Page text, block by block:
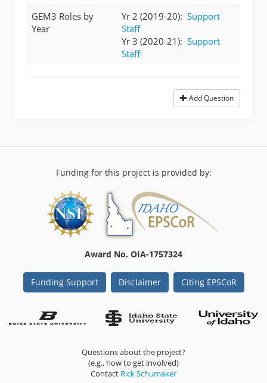
GEM3 Roles by
Year
Yr 2 (2019-20): Support
Staff
Yr 3 (2020-21): Support
Staff
Add Question
Funding for this project is provided by:
Award No. OIA-1757324
Funding Support Disclaimer Citing EPSCoR
Questions about the project?
(e.g., how to get involved)
Contact Rick Schumaker